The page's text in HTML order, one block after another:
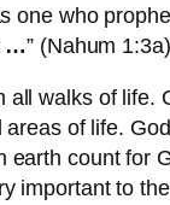
one who
…” (Nahum
all walks of life.
of life.
earth count for
important to